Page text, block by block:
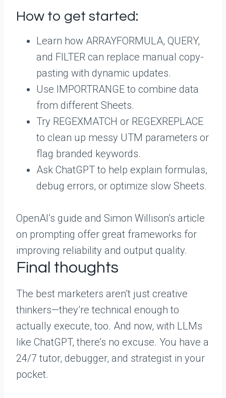
How to get started:
Learn how ARRAYFORMULA, QUERY,
and FILTER can replace manual copy-
pasting with dynamic updates.
Use IMPORTRANGE to combine data
from different Sheets.
Try REGEXMATCH or REGEXREPLACE
to clean up messy UTM parameters or
flag branded keywords.
Ask ChatGPT to help explain formulas,
debug errors, or optimize slow Sheets.
OpenAI’s guide and Simon Willison’s article
on prompting offer great frameworks for
improving reliability and output quality.
Final thoughts
The best marketers aren’t just creative
thinkers—they’re technical enough to
actually execute, too. And now, with LLMs
like ChatGPT, there’s no excuse. You have a
24/7 tutor, debugger, and strategist in your
pocket.